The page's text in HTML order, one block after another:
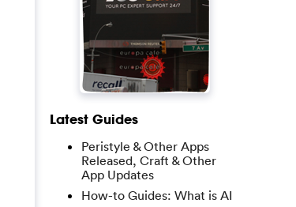
Latest Guides
Peristyle & Other Apps
Released, Craft & Other
App Updates
How-to Guides: What is AI